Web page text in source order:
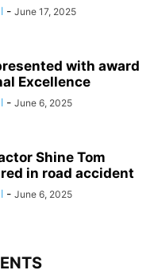
- June 17, 2025
with award
Excellence
- June 6, 2025
Shine Tom
in road accident
- June 6, 2025